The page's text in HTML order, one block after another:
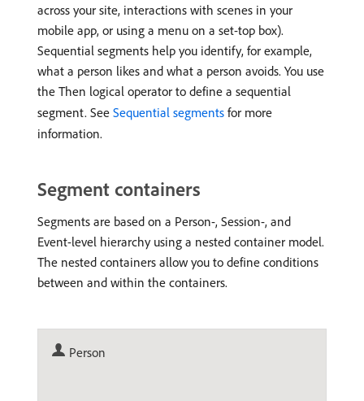
across your site, interactions with scenes in your
mobile app, or using a menu on a set-top box).
Sequential segments help you identify, for example,
what a person likes and what a person avoids. You use
the Then logical operator to define a sequential
segment. See Sequential segments for more
information.
Segment containers
Segments are based on a Person-, Session-, and
Event-level hierarchy using a nested container model.
The nested containers allow you to define conditions
between and within the containers.
Person